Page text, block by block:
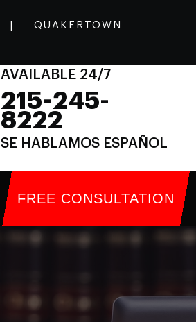
QUAKERTOWN
AVAILABLE 24/7
215-245-
8222
SE HABLAMOS ESPAÑOL
FREE CONSULTATION